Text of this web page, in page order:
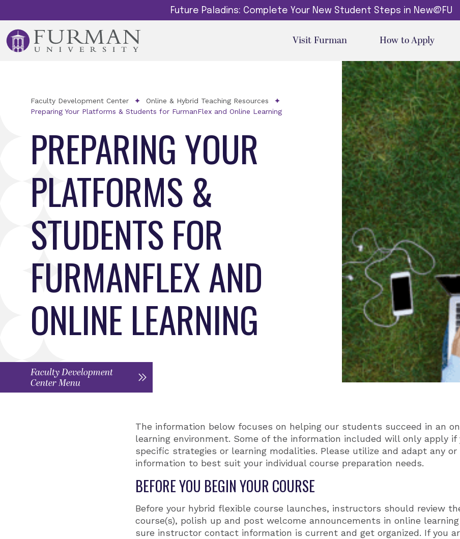
Future Paladins: Complete Your New Student Steps in New@FU
Visit Furman How to Apply
Faculty Development
Center Menu
Faculty Development Center
Online & Hybrid Teaching Resources
Preparing Your Platforms & Students for FurmanFlex and Online Learning
PREPARING YOUR
PLATFORMS &
STUDENTS FOR
FURMANFLEX AND
ONLINE LEARNING
The information below focuses on helping our students succeed in an
learning environment. Some of the information included will only apply if
specific strategies or learning modalities. Please utilize and adapt any
information to best suit your individual course preparation needs.
BEFORE YOU BEGIN YOUR COURSE
Before your hybrid flexible course launches, instructors should review
course(s), polish up and post welcome announcements in online
sure instructor contact information is current and get organized. If you